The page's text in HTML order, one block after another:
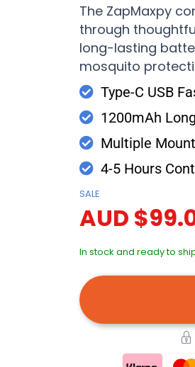
The ZapMaxpy
through
long-lasting
mosquito
Type-C USB
1200mAh
Multiple
4-5 Hours
SALE
AUD
In stock and ready to